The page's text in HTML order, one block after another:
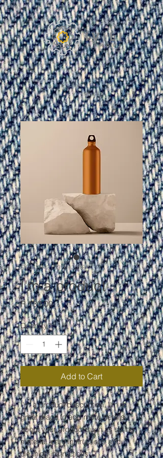
SKU: 284215376135191
I'm a product
R 130,00Price
Quantity *
Add to Cart
I'm a product description. I'm a
great place to add more details
about your product such as sizing,
material, care instructions and
cleaning instructions.